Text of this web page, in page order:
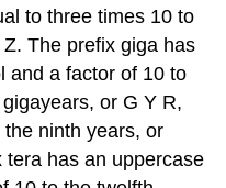
to three times 10 to
The prefix giga has
and a factor of 10 to
or G Y R,
ninth years, or
has an uppercase